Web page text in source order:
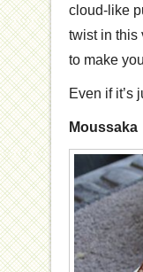
cloud-like
twist in this
to make
Even if it’s
Moussaka